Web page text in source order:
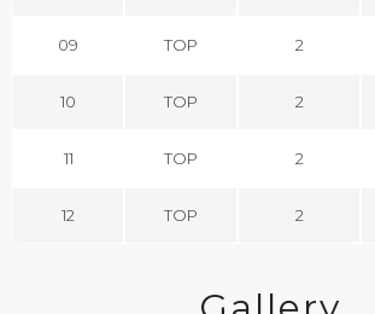
09 TOP 2
10 TOP 2
11 TOP 2
12 TOP 2